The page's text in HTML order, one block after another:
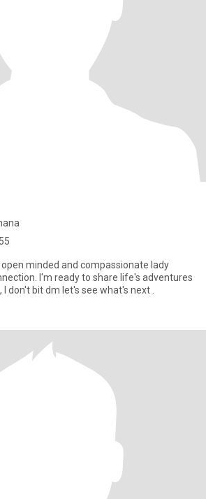
open minded and compassionate lady
I'm ready to share life's adventures
don't bit dm let's see what's next .